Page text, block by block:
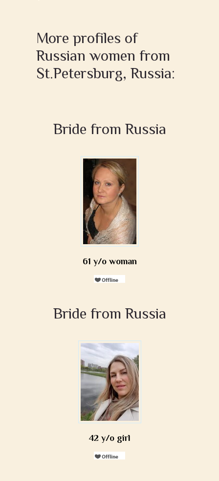
More profiles of
Russian women from
St.Petersburg, Russia:
Bride from Russia
61 y/o woman
Bride from Russia
42 y/o girl